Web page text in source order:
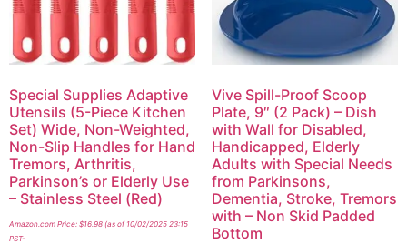
Special Supplies Adaptive
Utensils (5-Piece Kitchen
Set) Wide, Non-Weighted,
Non-Slip Handles for Hand
Tremors, Arthritis,
Parkinson’s or Elderly Use
– Stainless Steel (Red)
Amazon.com Price: $16.98 (as of 10/02/2025 23:15
PST-
Vive Spill-Proof Scoop
Plate, 9″ (2 Pack) – Dish
with Wall for Disabled,
Handicapped, Elderly
Adults with Special Needs
from Parkinsons,
Dementia, Stroke, Tremors
with – Non Skid Padded
Bottom